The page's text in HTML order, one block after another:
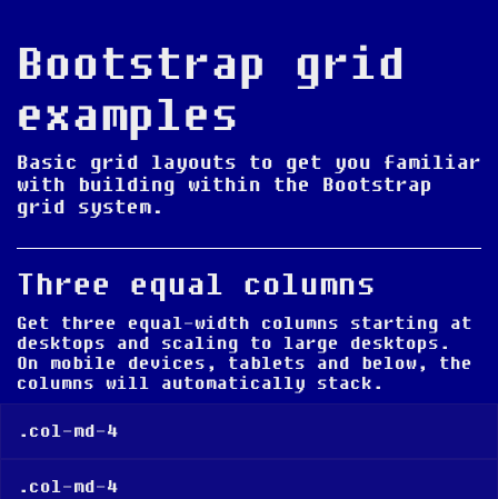
Bootstrap grid
examples
Basic grid layouts to get you familiar
with building within the Bootstrap
grid system.
Three equal columns
Get three equal-width columns starting at
desktops and scaling to large desktops .
On mobile devices, tablets and below, the
columns will automatically stack.
.col-md-4
.col-md-4